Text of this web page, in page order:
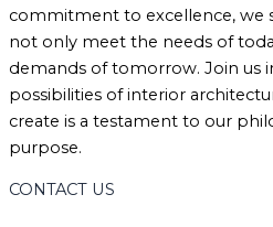
commitment to excellence, we
not only meet the needs of
demands of tomorrow. Join us
possibilities of interior
create is a testament to our
purpose.
CONTACT US